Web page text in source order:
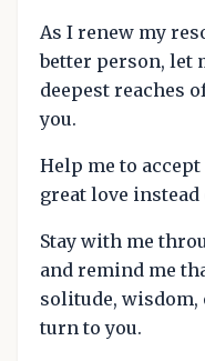
As I renew my
better person, let
deepest reaches
you.
Help me to
great love
Stay with me
and remind me
solitude, wisdom,
turn to you.